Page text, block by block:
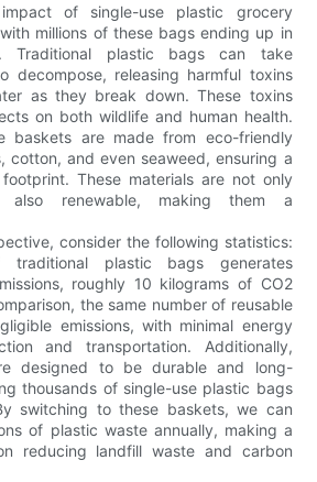
of single-use plastic grocery
millions of these bags ending up in
Traditional plastic bags can take
decompose, releasing harmful toxins
as they break down. These toxins
on both wildlife and human health.
baskets are made from eco-friendly
cotton, and even seaweed, ensuring a
These materials are not only
also renewable, making them a
consider the following statistics:
plastic bags generates
roughly 10 kilograms of CO2
the same number of reusable
emissions, with minimal energy
and transportation. Additionally,
designed to be durable and long-
thousands of single-use plastic bags
switching to these baskets, we can
of plastic waste annually, making a
reducing landfill waste and carbon